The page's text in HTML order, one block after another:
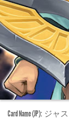
Card Name (JP): ジャ